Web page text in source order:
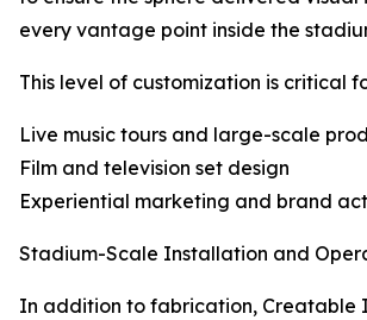
every vantage point inside the
This level of customization is critical
Live music tours and large-scale
Film and television set design
Experiential marketing and brand
Stadium-Scale Installation and
In addition to fabrication, Creatable